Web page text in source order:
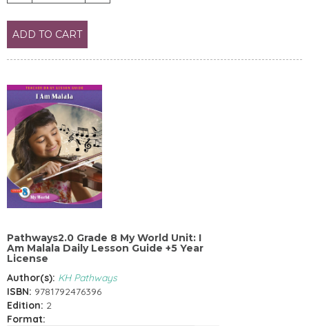
ADD TO CART
Pathways2.0 Grade 8 My World Unit: I
Am Malala Daily Lesson Guide +5 Year
License
Author(s): KH Pathways
ISBN: 9781792476396
Edition: 2
Format: